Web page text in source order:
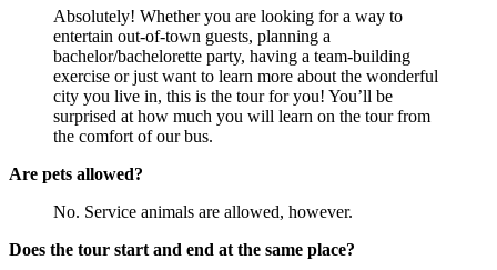
Absolutely! Whether you are looking for a way to
entertain out-of-town guests, planning a
bachelor/bachelorette party, having a team-building
exercise or just want to learn more about the wonderful
city you live in, this is the tour for you! You’ll be
surprised at how much you will learn on the tour from
the comfort of our bus.
Are pets allowed?
No. Service animals are allowed, however.
Does the tour start and end at the same place?